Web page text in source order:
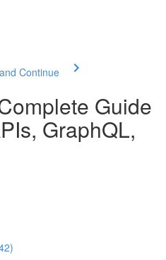
Continue
Guide
GraphQL,